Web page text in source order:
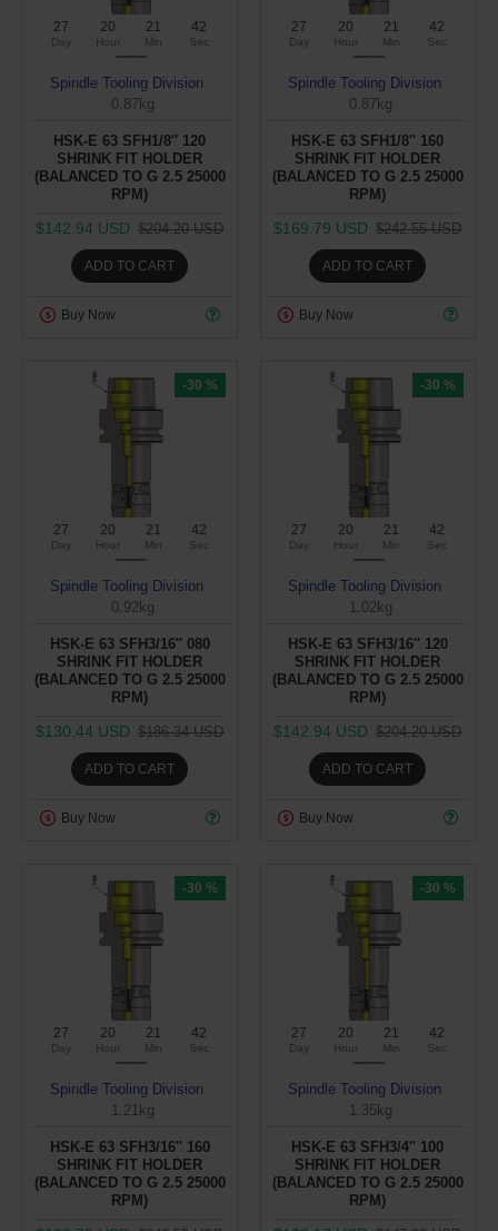
27
Day
20
Hour
21
Min
41
Sec
Spindle Tooling Division
0.87kg
HSK-E 63 SFH1/8'' 120
SHRINK FIT HOLDER
(BALANCED TO G 2.5 25000
RPM)
$142.94 USD $204.20 USD
ADD TO CART
Buy Now
27
Day
20
Hour
21
Min
41
Sec
Spindle Tooling Division
0.87kg
HSK-E 63 SFH1/8'' 160
SHRINK FIT HOLDER
(BALANCED TO G 2.5 25000
RPM)
$169.79 USD $242.55 USD
ADD TO CART
Buy Now
-30 %
27
Day
20
Hour
21
Min
41
Sec
Spindle Tooling Division
0.92kg
HSK-E 63 SFH3/16'' 080
SHRINK FIT HOLDER
(BALANCED TO G 2.5 25000
RPM)
$130.44 USD $186.34 USD
ADD TO CART
Buy Now
-30 %
27
Day
20
Hour
21
Min
41
Sec
Spindle Tooling Division
1.02kg
HSK-E 63 SFH3/16'' 120
SHRINK FIT HOLDER
(BALANCED TO G 2.5 25000
RPM)
$142.94 USD $204.20 USD
ADD TO CART
Buy Now
-30 %
27
Day
20
Hour
21
Min
41
Sec
Spindle Tooling Division
1.21kg
HSK-E 63 SFH3/16'' 160
SHRINK FIT HOLDER
(BALANCED TO G 2.5 25000
RPM)
-30 %
27
Day
20
Hour
21
Min
41
Sec
Spindle Tooling Division
1.35kg
HSK-E 63 SFH3/4'' 100
SHRINK FIT HOLDER
(BALANCED TO G 2.5 25000
RPM)